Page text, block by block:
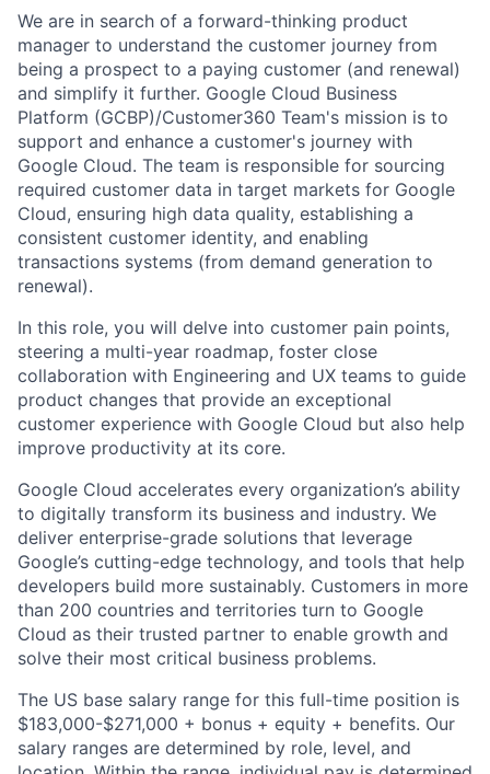
We are in search of a forward-thinking product
manager to understand the customer journey from
being a prospect to a paying customer (and renewal)
and simplify it further. Google Cloud Business
Platform (GCBP)/Customer360 Team's mission is to
support and enhance a customer's journey with
Google Cloud. The team is responsible for sourcing
required customer data in target markets for Google
Cloud, ensuring high data quality, establishing a
consistent customer identity, and enabling
transactions systems (from demand generation to
renewal).
In this role, you will delve into customer pain points,
steering a multi-year roadmap, foster close
collaboration with Engineering and UX teams to guide
product changes that provide an exceptional
customer experience with Google Cloud but also help
improve productivity at its core.
Google Cloud accelerates every organization’s ability
to digitally transform its business and industry. We
deliver enterprise-grade solutions that leverage
Google’s cutting-edge technology, and tools that help
developers build more sustainably. Customers in more
than 200 countries and territories turn to Google
Cloud as their trusted partner to enable growth and
solve their most critical business problems.
The US base salary range for this full-time position is
$183,000-$271,000 + bonus + equity + benefits. Our
salary ranges are determined by role, level, and